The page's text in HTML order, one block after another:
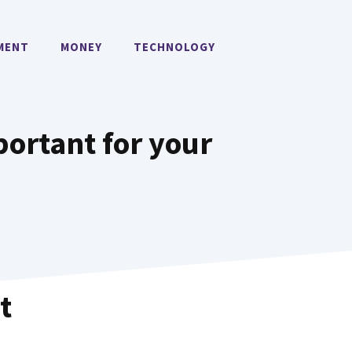
MONEY TECHNOLOGY
for your